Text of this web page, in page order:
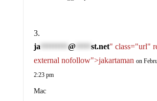
ja @ st.net" class="url"
external nofollow">jakartaman on
2:23 pm
Mac